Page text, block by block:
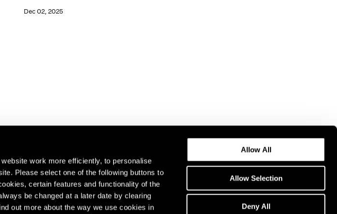
work more efficiently, to personalise
Please select one of the following buttons to
certain features and functionality of the
be changed at a later date by clearing
out more about the way we use cookies in
Allow All
Allow Selection
Deny All
Dec 02, 2025